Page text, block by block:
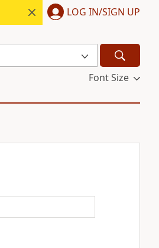
LOG IN/SIGN UP
Font Size